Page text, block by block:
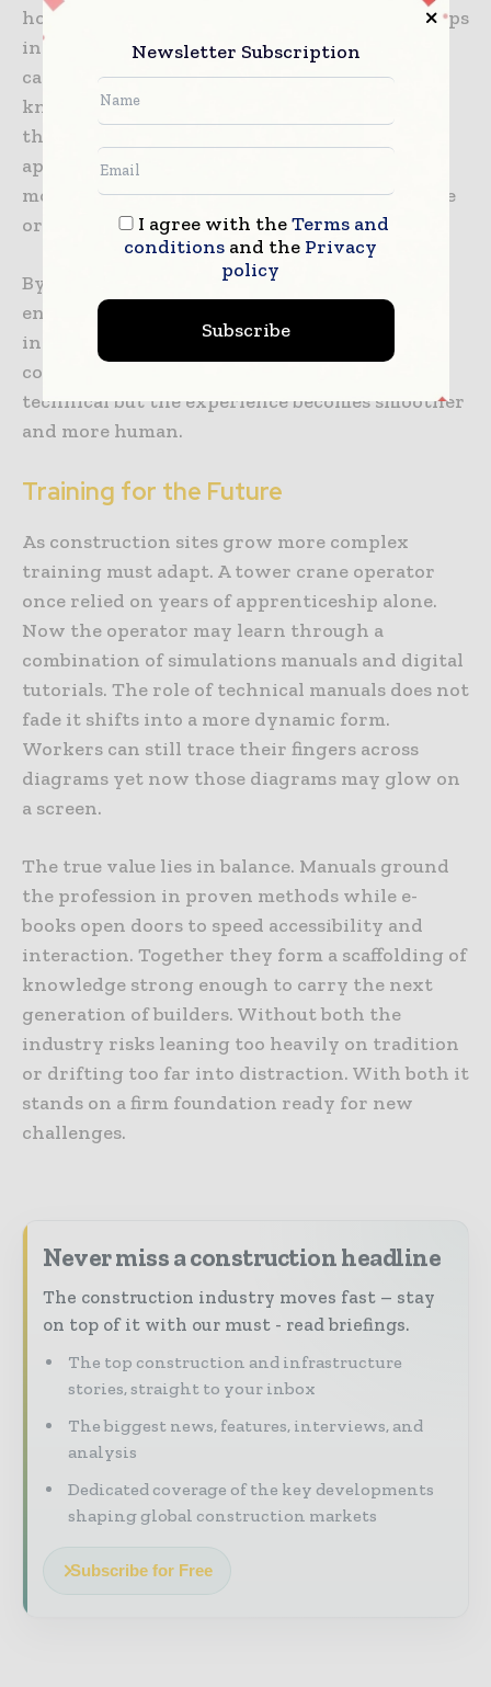
how to safely anchor scaffolding can show steps
in a way text never could. This mix of media
caters to different learning styles and helps
knowledge stick. Workers who once dreaded
thick manuals may now find the same content
approachable. In the end the message matters
more than the format yet the format can make
or break motivation.
By blending portability consistency and
engagement e-books make manuals come alive
in ways that suit today’s fast moving
construction world. The lessons remain
technical but the experience becomes smoother
and more human.
Training for the Future
As construction sites grow more complex
training must adapt. A tower crane operator
once relied on years of apprenticeship alone.
Now the operator may learn through a
combination of simulations manuals and digital
tutorials. The role of technical manuals does not
fade it shifts into a more dynamic form.
Workers can still trace their fingers across
diagrams yet now those diagrams may glow on
a screen.
The true value lies in balance. Manuals ground
the profession in proven methods while e-
books open doors to speed accessibility and
interaction. Together they form a scaffolding of
knowledge strong enough to carry the next
generation of builders. Without both the
industry risks leaning too heavily on tradition
or drifting too far into distraction. With both it
stands on a firm foundation ready for new
challenges.
Never miss a construction headline
The construction industry moves fast – stay
on top of it with our must - read briefings.
The top construction and infrastructure
stories, straight to your inbox
The biggest news, features, interviews, and
analysis
Dedicated coverage of the key developments
shaping global construction markets
Subscribe for Free
Newsletter Subscription
I agree with theTerms and
conditionsand the Privacy
policy
Subscribe